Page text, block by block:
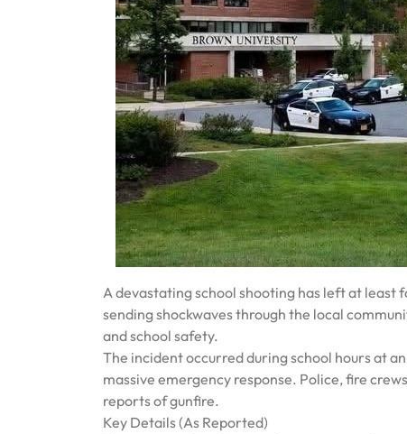
A devastating school shooting has left at least
sending shockwaves through the local
and school safety.
The incident occurred during school hours at
massive emergency response. Police, fire
reports of gunfire.
Key Details (As Reported)